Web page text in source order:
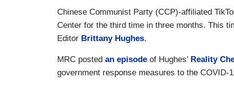
Chinese Communist Party (CCP)-affiliated
Center for the third time in three months. This
Editor Brittany Hughes.
MRC posted an episode of Hughes’ Reality
government response measures to the COVID-